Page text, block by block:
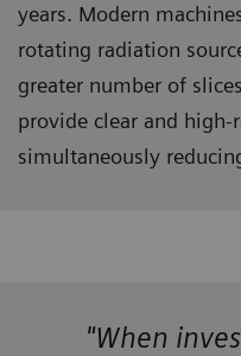
years. Modern
rotating radiation
greater number of
provide clear and
simultaneously
"When